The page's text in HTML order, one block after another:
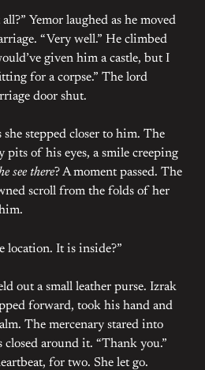
Yemor laughed as he moved
“Very well.” He climbed
given him a castle, but I
for a corpse.” The lord
door shut.
she stepped closer to him. The
pits of his eyes, a smile creeping
see there? A moment passed. The
scroll from the folds of her
location. It is inside?”
out a small leather purse. Izrak
forward, took his hand and
The mercenary stared into
closed around it. “Thank you.”
for two. She let go.